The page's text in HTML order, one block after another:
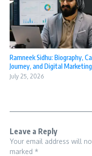
Ramneek Sidhu: Biography,
Journey, and Digital Marketing
July 25, 2026
Leave a Reply
Your email address will
marked *